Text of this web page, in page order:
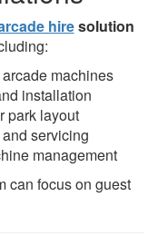
hiresolution
machines
installation
park layout
servicing
management
can focus on guest